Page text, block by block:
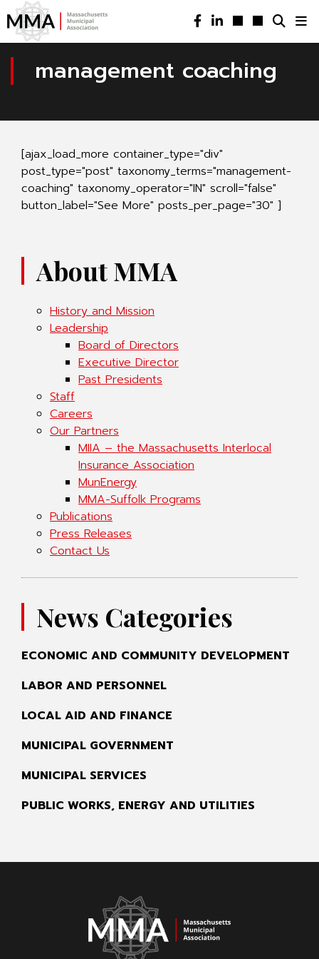
management coaching
[ajax_load_more container_type="div"
post_type="post" taxonomy_terms="management-
coaching" taxonomy_operator="IN" scroll="false"
button_label="See More" posts_per_page="30" ]
About MMA
History and Mission
Leadership
Board of Directors
Executive Director
Past Presidents
Staff
Careers
Our Partners
MIIA – the Massachusetts Interlocal
Insurance Association
MunEnergy
MMA-Suffolk Programs
Publications
Press Releases
Contact Us
News Categories
ECONOMIC AND COMMUNITY DEVELOPMENT
LABOR AND PERSONNEL
LOCAL AID AND FINANCE
MUNICIPAL GOVERNMENT
MUNICIPAL SERVICES
PUBLIC WORKS, ENERGY AND UTILITIES